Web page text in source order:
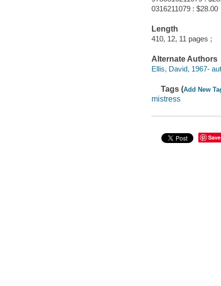
0316211079 : $28.00
Length
410, 12, 11 pages ;
Alternate Authors
Ellis, David, 1967-
Tags (Add New
mistress
Save